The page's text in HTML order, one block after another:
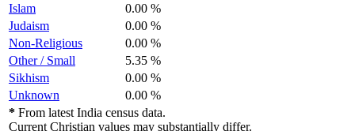
Islam
0.00 %
Judaism
0.00 %
Non-Religious
0.00 %
Other / Small
5.35 %
Sikhism
0.00 %
Unknown
0.00 %
* From latest India census data.
Current Christian values may substantially differ.